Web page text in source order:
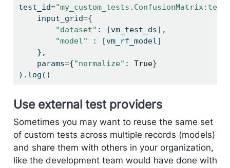
test_id=
    input_grid
={
"dataset" : [vm_test_ds],
"model" : [vm_rf_model]
    },
    params
={"normalize" : True}
).log()
Use external test providers
Sometimes you may want to reuse the same set
of custom tests across multiple records (models)
and share them with others in your organization,
like the development team would have done with